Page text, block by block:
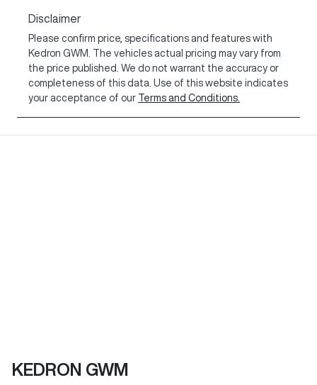
Disclaimer
Please confirm price, specifications and features with
Kedron GWM
. The vehicles actual pricing may vary from
the price published. We do not warrant the accuracy or
completeness of this data. Use of this website indicates
your acceptance of our
Terms and Conditions.
KEDRON GWM